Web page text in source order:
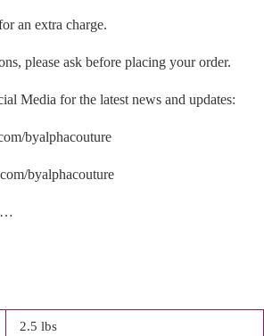
an extra charge.
please ask before placing your order.
Media for the latest news and updates:
byalphacouture
byalphacouture
…
2.5 lbs